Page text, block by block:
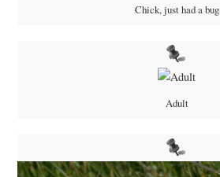
Chick, just had a bug
Adult